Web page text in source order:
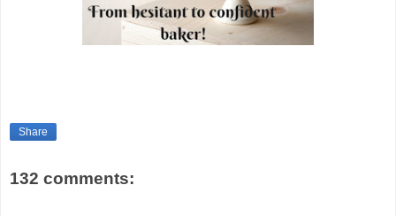
Share
132 comments: